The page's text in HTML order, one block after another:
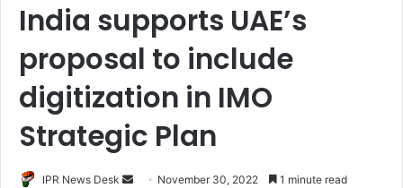
India supports UAE’s
proposal to include
digitization in IMO
Strategic Plan
IPR News Desk
Send November 30, 2022 1 minute read